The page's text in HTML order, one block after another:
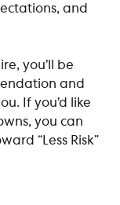
and
you’ll be
and
If you’d like
you can
“Less Risk”